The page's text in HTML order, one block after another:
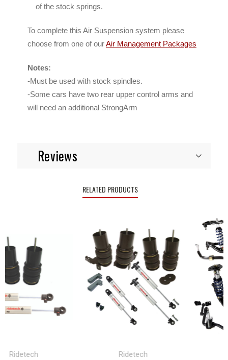
of the stock springs.
To complete this Air Suspension system please
choose from one of ourAir Management Packages
Notes:
-Must be used with stock spindles.
-Some cars have two rear upper control arms and
will need an additional StrongArm
Reviews
RELATED PRODUCTS
Ridetech